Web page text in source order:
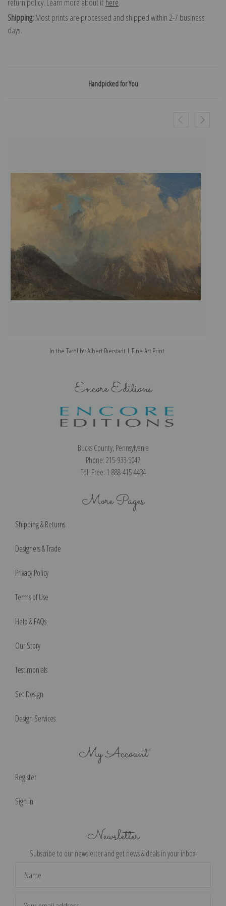
return policy. Learn more about it here.
Shipping:Most prints are processed and shipped within 2-7 business
days.
Handpicked for You
In the Tyrol by Albert Bierstadt | Fine Art Print
Encore Editions
Bucks County, Pennsylvania
Phone: 215-933-5047
Toll Free: 1-888-415-4434
More Pages
Shipping & Returns
Designers & Trade
Privacy Policy
Terms of Use
Help & FAQs
Our Story
Testimonials
Set Design
Design Services
My Account
Register
Sign in
Newsletter
Subscribe to our newsletter and get news & deals in your inbox!
Address